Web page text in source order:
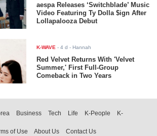
aespa Releases ‘Switchblade’ Music
Video Featuring Ty Dolla $ign After
Lollapalooza Debut
K-WAVE -4 d - Hannah
Red Velvet Returns With 'Velvet
Summer,' First Full-Group
Comeback in Two Years
Business Tech Life K-People
K-
of Use About Us Contact Us